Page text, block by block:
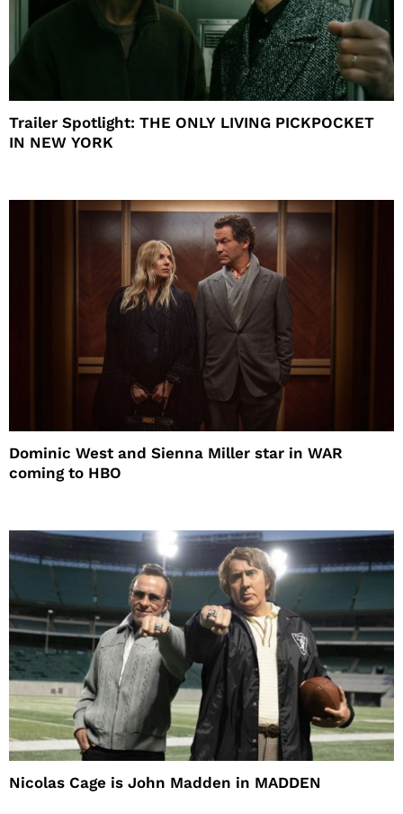
Trailer Spotlight: THE ONLY LIVING PICKPOCKET
IN NEW YORK
Dominic West and Sienna Miller star in WAR
coming to HBO
Nicolas Cage is John Madden in MADDEN